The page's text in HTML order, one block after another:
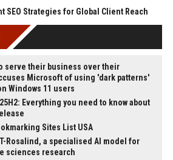
SEO Strategies for Global Client Reach
serve their business over their
Microsoft of using 'dark patterns'
Windows 11 users
Everything you need to know about
Sites List USA
Rosalind, a specialised AI model for
sciences research